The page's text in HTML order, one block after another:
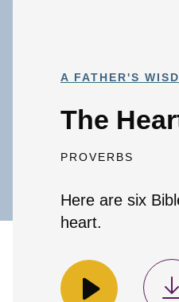
A FATHER'S
The
PROVERBS
Here are six
heart.